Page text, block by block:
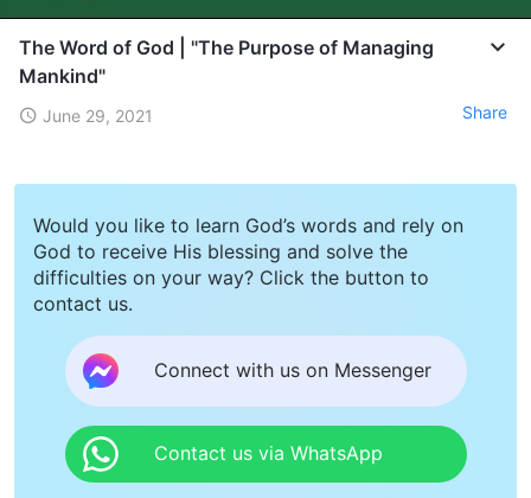
The Word of God | "The Purpose of Managing
Mankind"
June 29, 2021 Share
Would you like to learn God’s words and rely on
God to receive His blessing and solve the
difficulties on your way? Click the button to
contact us.
Connect with us on Messenger
Contact us via WhatsApp